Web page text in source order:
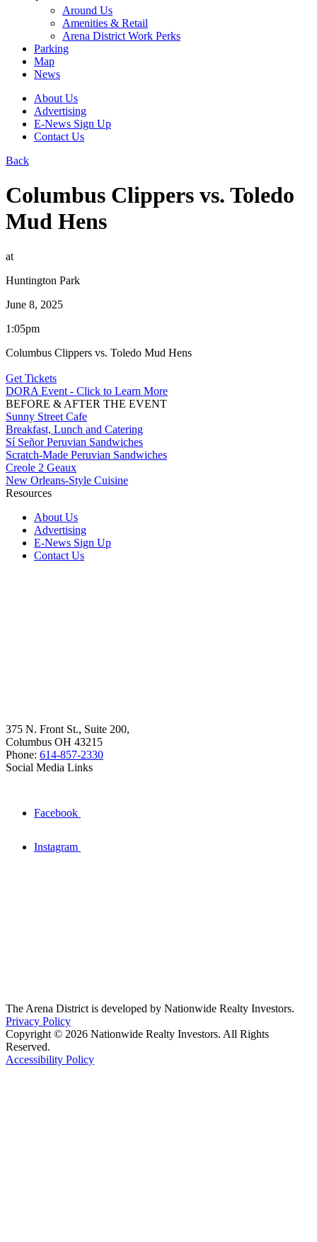
Around Us
Amenities & Retail
Arena District Work Perks
Parking
Map
News
About Us
Advertising
E-News Sign Up
Contact Us
Back
Columbus Clippers vs. Toledo
Mud Hens
at
Huntington Park
June 8, 2025
1:05pm
Columbus Clippers vs. Toledo Mud Hens
Get Tickets
DORA Event - Click to Learn More
BEFORE & AFTER THE EVENT
Sunny Street Cafe
Breakfast, Lunch and Catering
Sí Señor Peruvian Sandwiches
Scratch-Made Peruvian Sandwiches
Creole 2 Geaux
New Orleans-Style Cuisine
Resources
About Us
Advertising
E-News Sign Up
Contact Us
375 N. Front St., Suite 200,
Columbus OH 43215
Phone: 614-857-2330
Social Media Links
Facebook
Instagram
The Arena District is developed by Nationwide Realty Investors.
Privacy Policy
Copyright © 2026 Nationwide Realty Investors. All Rights
Reserved.
Accessibility Policy